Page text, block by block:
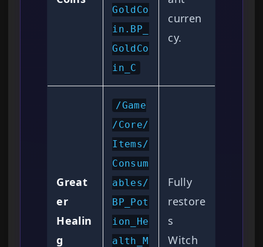
GoldCo
in.BP_
GoldCo
in_C
curren
cy.
Great
er
Healin
g
/Game
/Core/
Items/
Consum
ables/
BP_Pot
ion_He
alth_M
Fully
restore
s
Witch